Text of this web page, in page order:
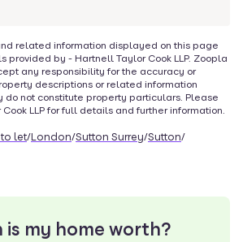
related information displayed on this page
provided by - Hartnell Taylor Cook LLP. Zoopla
any responsibility for the accuracy or
descriptions or related information
do not constitute property particulars. Please
LLPfor full details and further information.
let/London/Sutton Surrey/Sutton/
is my home worth?